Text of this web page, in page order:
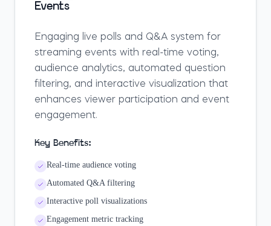
Events
Engaging live polls and Q&A system for
streaming events with real-time voting,
audience analytics, automated question
filtering, and interactive visualization that
enhances viewer participation and event
engagement.
Key Benefits:
Real-time audience voting
Automated Q&A filtering
Interactive poll visualizations
Engagement metric tracking